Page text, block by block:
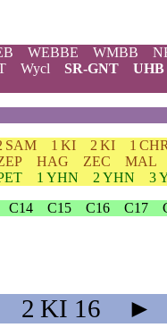
WEBBE WMBB
Wycl SR-GNT UHB
SAM 1 KI 2 KI 1 CHR
HAG ZEC MAL
1 YHN 2 YHN 3
C14 C15 C16 C17
2 KI 16 ►